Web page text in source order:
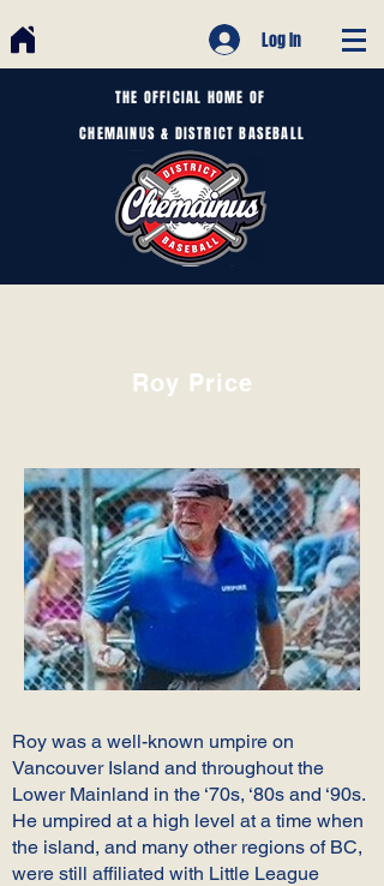
Log In
THE OFFICIAL HOME OF
CHEMAINUS & DISTRICT BASEBALL
Roy Price
Roy was a well-known umpire on
Vancouver Island and throughout the
Lower Mainland in the ‘70s, ‘80s and ‘90s.
He umpired at a high level at a time when
the island, and many other regions of BC,
were still affiliated with Little League